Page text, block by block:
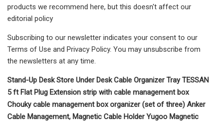
products we recommend here, but this doesn't affect our
editorial policy
Subscribing to our newsletter indicates your consent to our
Terms of Use and Privacy Policy. You may unsubscribe from
the newsletters at any time.
Stand-Up Desk Store Under Desk Cable Organizer Tray TESSAN
5 ft Flat Plug Extension strip with cable management box
Chouky cable management box organizer (set of three) Anker
Cable Management, Magnetic Cable Holder Yugoo Magnetic